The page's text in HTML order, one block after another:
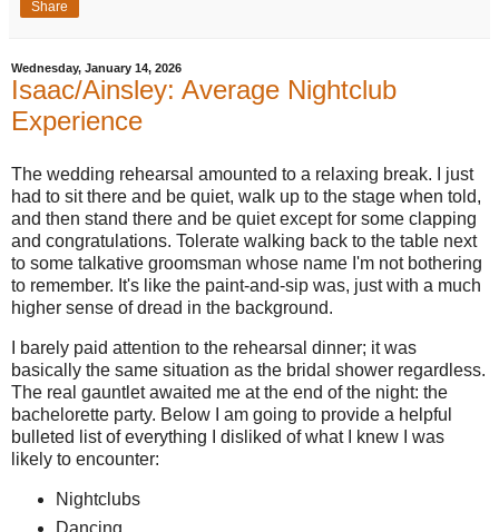
Share
Wednesday, January 14, 2026
Isaac/Ainsley: Average Nightclub
Experience
The wedding rehearsal amounted to a relaxing break. I just
had to sit there and be quiet, walk up to the stage when told,
and then stand there and be quiet except for some clapping
and congratulations. Tolerate walking back to the table next
to some talkative groomsman whose name I'm not bothering
to remember. It's like the paint-and-sip was, just with a much
higher sense of dread in the background.
I barely paid attention to the rehearsal dinner; it was
basically the same situation as the bridal shower regardless.
The real gauntlet awaited me at the end of the night: the
bachelorette party. Below I am going to provide a helpful
bulleted list of everything I disliked of what I knew I was
likely to encounter:
Nightclubs